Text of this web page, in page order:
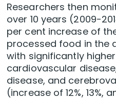
Researchers then
over 10 years (2009-
per cent increase of
processed food in the
with significantly
cardiovascular
disease, and
(increase of 12%, 13%,